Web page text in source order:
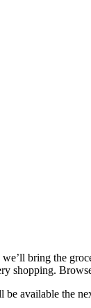
bring the
shopping.
be available the